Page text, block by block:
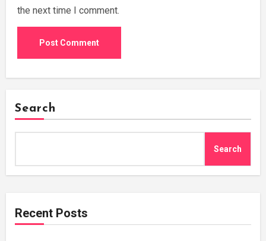
the next time I comment.
Search
Search
Recent Posts